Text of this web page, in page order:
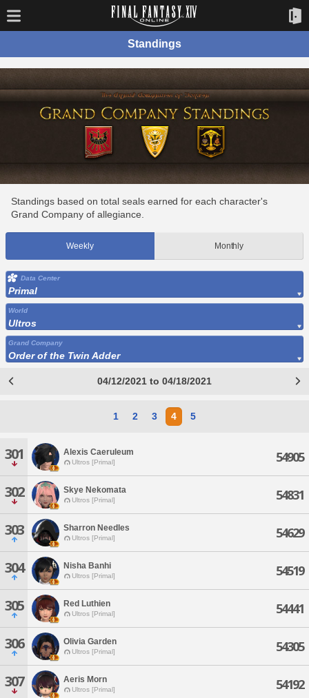
Standings
Standings based on total seals earned for each character's
Grand Company of allegiance.
Weekly Monthly
Data Center
Primal
World
Ultros
Grand Company
Order of the Twin Adder
04/12/2021 to 04/18/2021
1 2 3 4 5
301 Alexis Caeruleum
Ultros [Primal] 54905
302 Skye Nekomata
Ultros [Primal] 54831
303 Sharron Needles
Ultros [Primal] 54629
304 Nisha Banhi
Ultros [Primal] 54519
305 Red Luthien
Ultros [Primal] 54441
306 Olivia Garden
Ultros [Primal] 54305
307 Aeris Morn
Ultros [Primal] 54192